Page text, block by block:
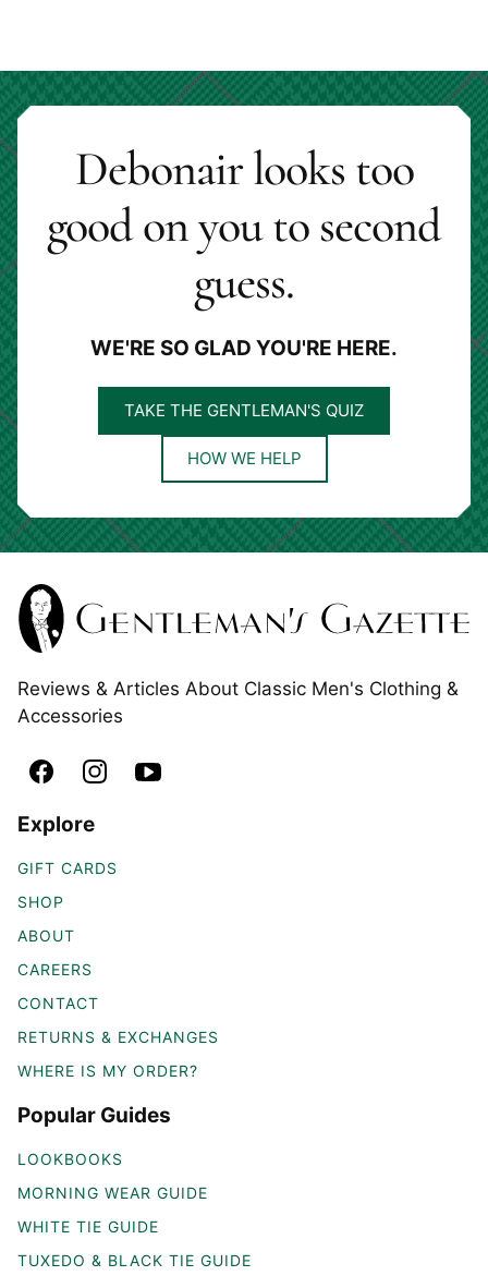
Debonair looks too
good on you to second
guess.
WE'RE SO GLAD YOU'RE HERE.
TAKE THE GENTLEMAN'S QUIZ
HOW WE HELP
Reviews & Articles About Classic Men's Clothing &
Accessories
Explore
GIFT CARDS
SHOP
ABOUT
CAREERS
CONTACT
RETURNS & EXCHANGES
WHERE IS MY ORDER?
Popular Guides
LOOKBOOKS
MORNING WEAR GUIDE
WHITE TIE GUIDE
TUXEDO & BLACK TIE GUIDE